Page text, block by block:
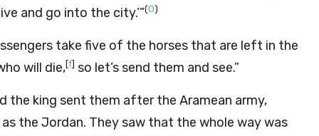
and go into the city.’”(O)
take five of the horses that are left in the
will die,[f] so let’s send them and see.”
the king sent them after the Aramean army,
the Jordan. They saw that the whole way was